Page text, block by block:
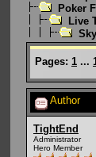
Poker
Live
Pages: 1 ...
Author
TightEnd
Administrator
Hero Member